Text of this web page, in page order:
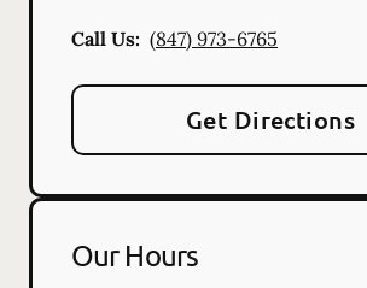
Call Us: (847) 973-6765
Get Directions
Our Hours